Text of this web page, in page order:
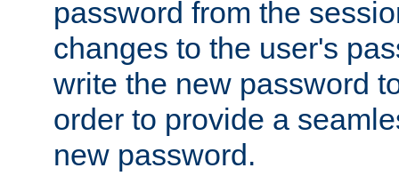
password from the
changes to the user's
write the new password
order to provide a
new password.